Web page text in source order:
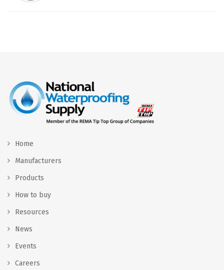
Home
Manufacturers
Products
How to buy
Resources
News
Events
Careers